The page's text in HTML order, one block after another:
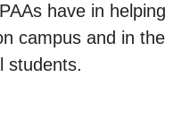
have in helping
campus and in the
students.